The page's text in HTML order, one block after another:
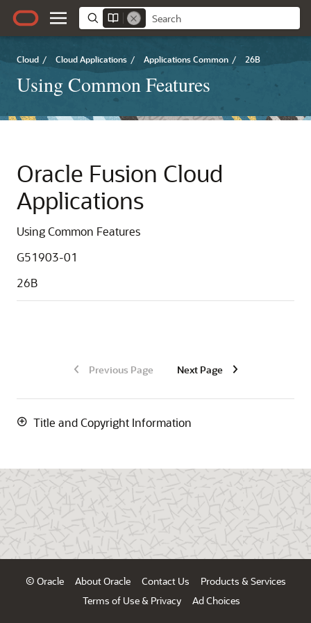
Cloud / Cloud Applications / Applications Common / 26B
Using Common Features
Oracle Fusion Cloud
Applications
Using Common Features
G51903-01
26B
Previous Page Next Page
Title and Copyright Information
© Oracle About Oracle Contact Us
Products & Services
Terms of Use & Privacy
Ad Choices